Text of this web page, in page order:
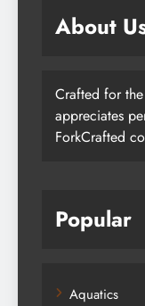
About
Crafted for
appreciates
ForkCrafted
Popular
Aquatics